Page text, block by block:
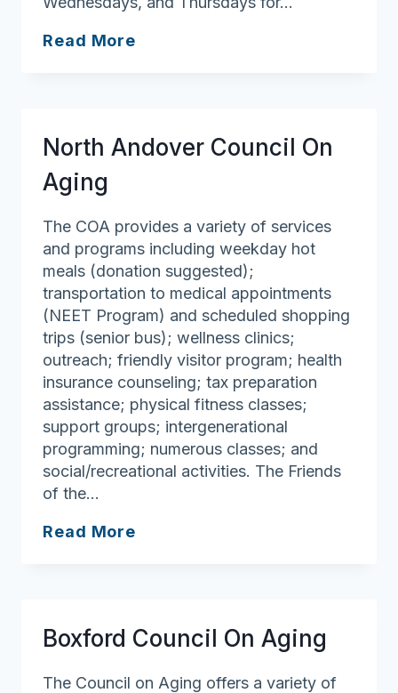
Read More
North Andover Council On
Aging
The COA provides a variety of services
and programs including weekday hot
meals (donation suggested);
transportation to medical appointments
(NEET Program) and scheduled shopping
trips (senior bus); wellness clinics;
outreach; friendly visitor program; health
insurance counseling; tax preparation
assistance; physical fitness classes;
support groups; intergenerational
programming; numerous classes; and
social/recreational activities. The Friends
of the…
Read More
Boxford Council On Aging
The Council on Aging offers a variety of